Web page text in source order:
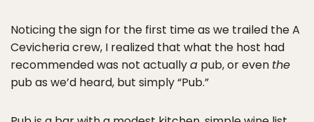
Noticing the sign for the first time as we trailed the A
Cevicheria crew, I realized that what the host had
recommended was not actuallya pub, or even the
pub as we’d heard, but simply “Pub.”